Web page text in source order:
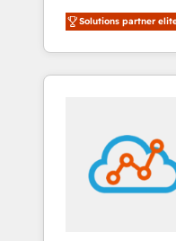
North America.
marketing
webdesign. Markentive is both a consulting firm, a
digital agency
customers).
Solutions partner